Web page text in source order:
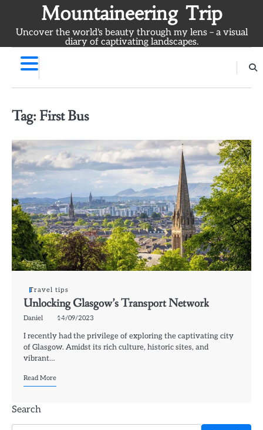
content
Mountaineering Trip
Uncover the world's beauty through my lens – a visual
diary of captivating landscapes.
Tag: First Bus
Travel tips
Unlocking Glasgow’s Transport Network
Daniel 14/09/2023
I recently had the privilege of exploring the captivating city
of Glasgow. Amidst its rich culture, historic sites, and
vibrant…
Read More
Search